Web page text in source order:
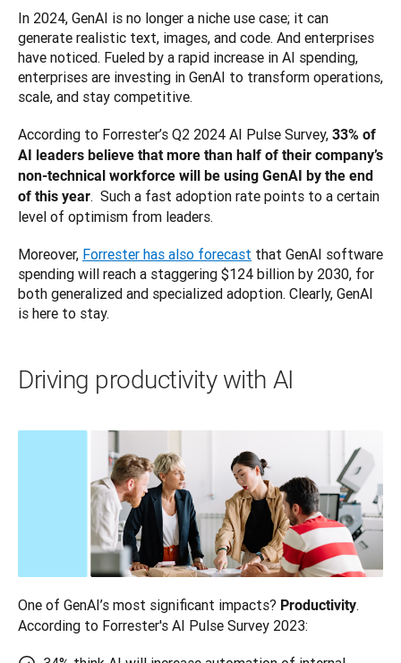
In 2024, GenAI is no longer a niche use case; it can
generate realistic text, images, and code. And enterprises
have noticed. Fueled by a rapid increase in AI spending,
enterprises are investing in GenAI to transform operations,
scale, and stay competitive.
According to Forrester’s Q2 2024 AI Pulse Survey, 33% of
AI leaders believe that more than half of their company’s
non-technical workforce will be using GenAI by the end
of this year.  Such a fast adoption rate points to a certain
level of optimism from leaders.
Moreover, Forrester has also forecast that GenAI software
spending will reach a staggering $124 billion by 2030, for
both generalized and specialized adoption. Clearly, GenAI
is here to stay.
Driving productivity with AI
One of GenAI’s most significant impacts? Productivity.
According to Forrester's AI Pulse Survey 2023: